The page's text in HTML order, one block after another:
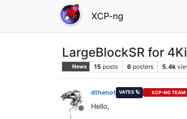
XCP-ng
LargeBlockSR for
News 15 posts 6 posters 5.4k
Offline
dthenot VATES 🪐 XCP-NG TEAM
Hello,